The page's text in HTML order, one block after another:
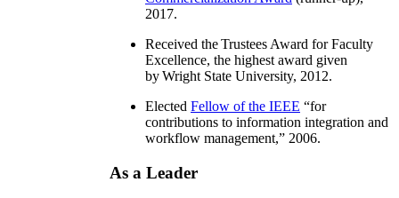
2017.
Received the Trustees Award for Faculty
Excellence, the highest award given
by Wright State University, 2012.
Elected Fellow of the IEEE “for
contributions to information integration and
workflow management,” 2006.
As a Leader